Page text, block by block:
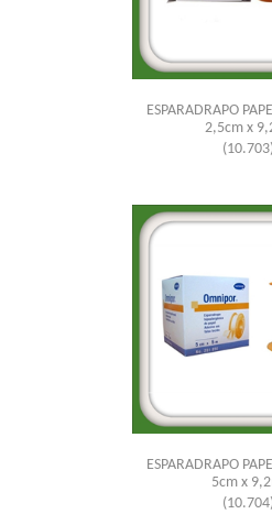
ESPARADRAPO
2,5cm x
(10.703)
ESPARADRAPO
5cm x
(10.704)